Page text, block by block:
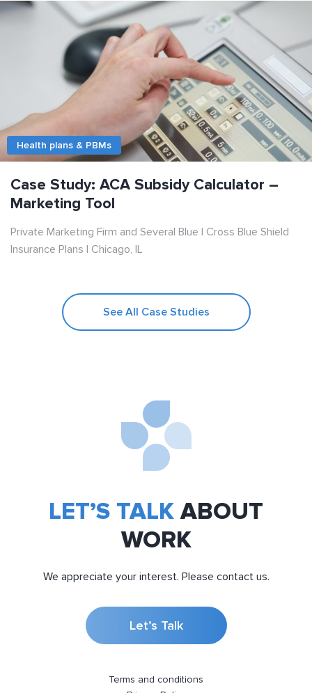
Health plans & PBMs
Case Study: ACA Subsidy Calculator –
Marketing Tool
Private Marketing Firm and Several Blue | Cross Blue Shield
Insurance Plans | Chicago, IL
See All Case Studies
LET’S TALKABOUT
WORK
We appreciate your interest. Please contact us.
Let’s Talk
Terms and conditions